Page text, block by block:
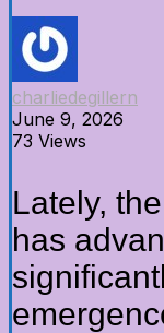
charliedegillern
June 9, 2026
73 Views
Lately,
has